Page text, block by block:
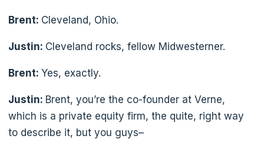
Brent: Cleveland, Ohio.
Justin: Cleveland rocks, fellow Midwesterner.
Brent: Yes, exactly.
Justin: Brent, you’re the co-founder at Verne,
which is a private equity firm, the quite, right way
to describe it, but you guys–